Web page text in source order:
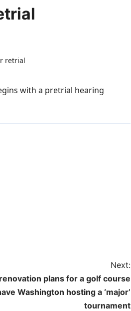
with a pretrial hearing
Next:
plans for a golf course
Washington hosting a ‘major’
tournament